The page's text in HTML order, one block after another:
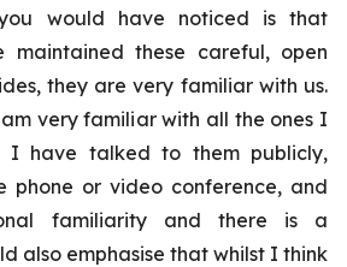
would have noticed is that
maintained these careful, open
they are very familiar with us.
very familiar with all the ones I
I have talked to them publicly,
phone or video conference, and
familiarity and there is a
also emphasise that whilst I think